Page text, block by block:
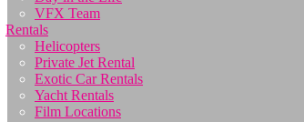
VFX Team
Rentals
Helicopters
Private Jet Rental
Exotic Car Rentals
Yacht Rentals
Film Locations